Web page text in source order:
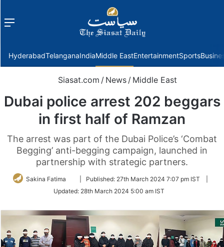
Menu
HyderabadTelanganaIndiaMiddle EastEntertainmentSports
Siasat.com / News / Middle East
Dubai police arrest 202 beggars
in first half of Ramzan
The arrest was part of the Dubai Police’s ‘Combat
Begging’ anti-begging campaign, launched in
partnership with strategic partners.
Sakina Fatima
Follow
Twitter
Published: 27th March 2024 7:07 pm IST
Updated: 28th March 2024 5:00 am IST